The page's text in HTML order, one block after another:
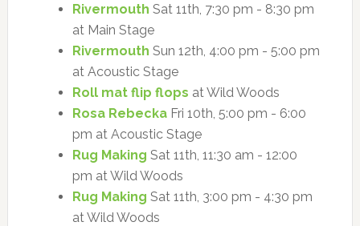
Rivermouth Sat 11th, 7:30 pm - 8:30 pm
at Main Stage
Rivermouth Sun 12th, 4:00 pm - 5:00 pm
at Acoustic Stage
Roll mat flip flops at Wild Woods
Rosa Rebecka Fri 10th, 5:00 pm - 6:00
pm at Acoustic Stage
Rug Making Sat 11th, 11:30 am - 12:00
pm at Wild Woods
Rug Making Sat 11th, 3:00 pm - 4:30 pm
at Wild Woods